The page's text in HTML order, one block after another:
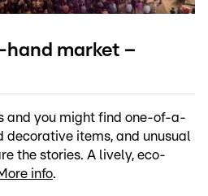
hand market –
and you might find one-of-a-
decorative items, and unusual
the stories. A lively, eco-
info.